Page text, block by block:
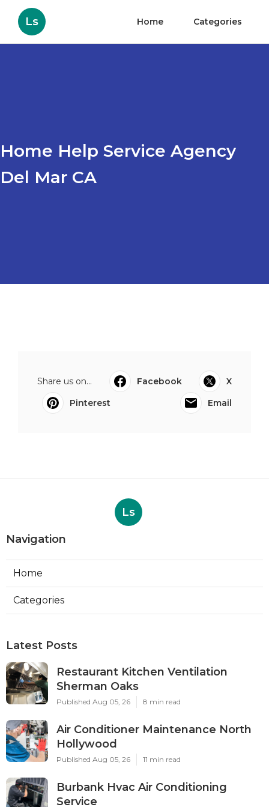
Ls Home Categories
Home Help Service Agency
Del Mar CA
Share us on... Facebook
X
Pinterest
Email
Ls
Navigation
Home
Categories
Latest Posts
Restaurant Kitchen Ventilation
Sherman Oaks
Published Aug 05, 26 8 min read
Air Conditioner Maintenance North
Hollywood
Published Aug 05, 26 11 min read
Burbank Hvac Air Conditioning
Service